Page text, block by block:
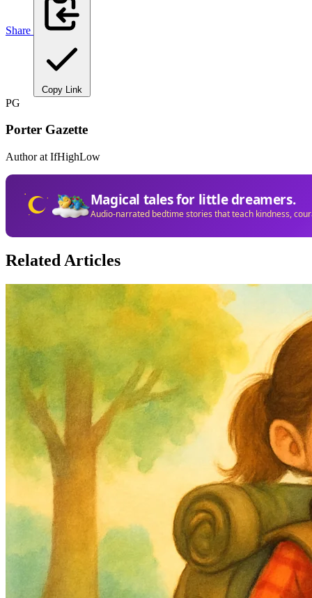
Share
Copy Link
PG
Porter Gazette
Author at IfHighLow
Magical tales for little dreamers.
Audio-narrated bedtime stories that teach kindness,
Related Articles